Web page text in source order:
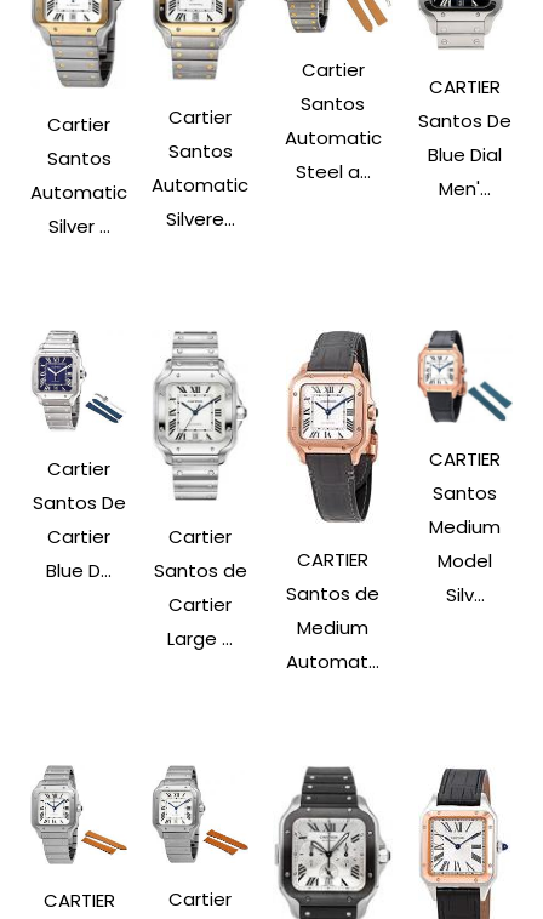
Cartier
Santos
Automatic
Silver ...
Cartier
Santos
Automatic
Silvere...
Cartier
Santos
Automatic
Steel a...
CARTIER
Santos De
Blue Dial
Men'...
Cartier
Santos De
Cartier
Blue D...
Cartier
Santos de
Cartier
Large ...
CARTIER
Santos de
Medium
Automat...
CARTIER
Santos
Medium
Model
Silv...
CARTIER
Cartier